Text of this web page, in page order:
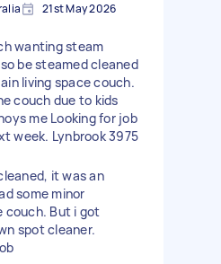
21st May 2026
wanting steam
be steamed cleaned
living space couch.
couch due to kids
me Looking for job
week. Lynbrook 3975
it was an
some minor
couch. But i got
spot cleaner.